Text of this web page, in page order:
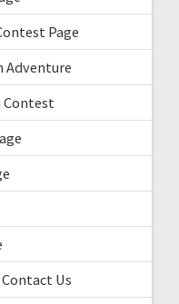
Page
Adventure
Contest
Us